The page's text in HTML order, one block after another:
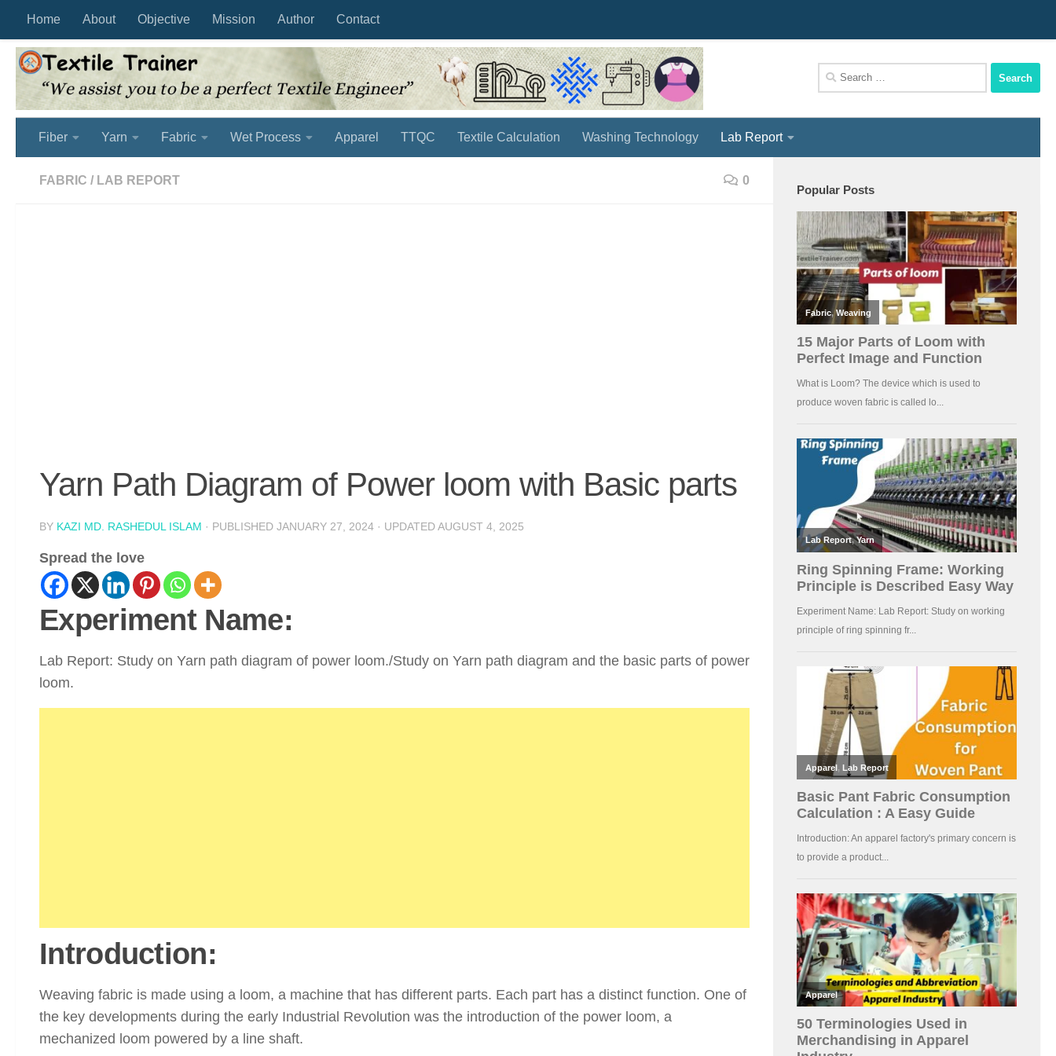
Skip to content
Home About Objective Mission Author Contact
We Assist You To Be A Perfect Textile Engineer
Search
for:
Fiber Yarn Fabric Wet Process Apparel TTQC Textile Calculation Washing Technology Lab Report
FABRIC / LAB REPORT 0
Yarn Path Diagram of Power loom with Basic parts
BY KAZI MD. RASHEDUL ISLAM · PUBLISHED JANUARY 27, 2024 · UPDATEDAUGUST 4, 2025
Spread the love
Experiment Name:
Lab Report: Study on Yarn path diagram of power loom./Study on Yarn path diagram and the basic parts of power
loom.
Introduction:
Weaving fabric is made using a loom, a machine that has different parts. Each part has a distinct function. One of
the key developments during the early Industrial Revolution was the introduction of the power loom, a
mechanized loom powered by a line shaft.
Popular Posts